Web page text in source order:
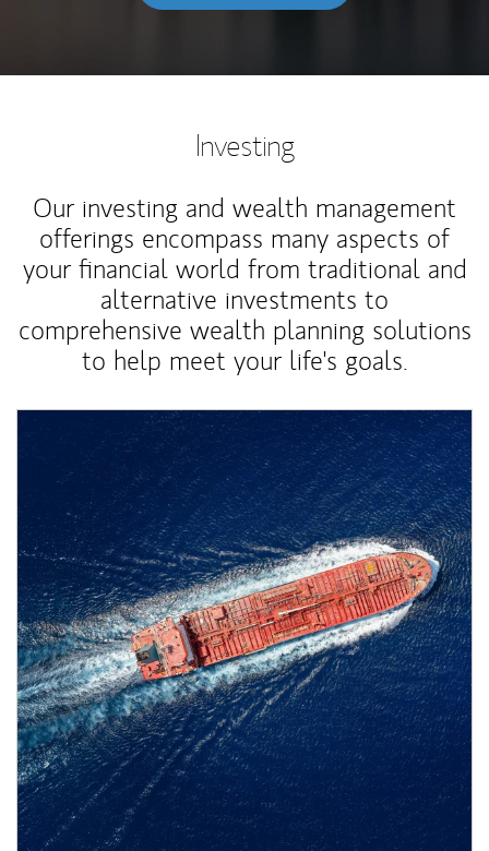
Investing
Our investing and wealth management
offerings encompass many aspects of
your financial world from traditional and
alternative investments to
comprehensive wealth planning solutions
to help meet your life's goals.